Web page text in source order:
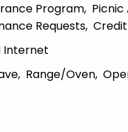
Program Picnic
Requests
Internet
Range/Oven